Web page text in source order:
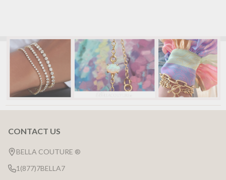
Footer
Start
CONTACT US
BELLA COUTURE ®
1(877)7BELLA7